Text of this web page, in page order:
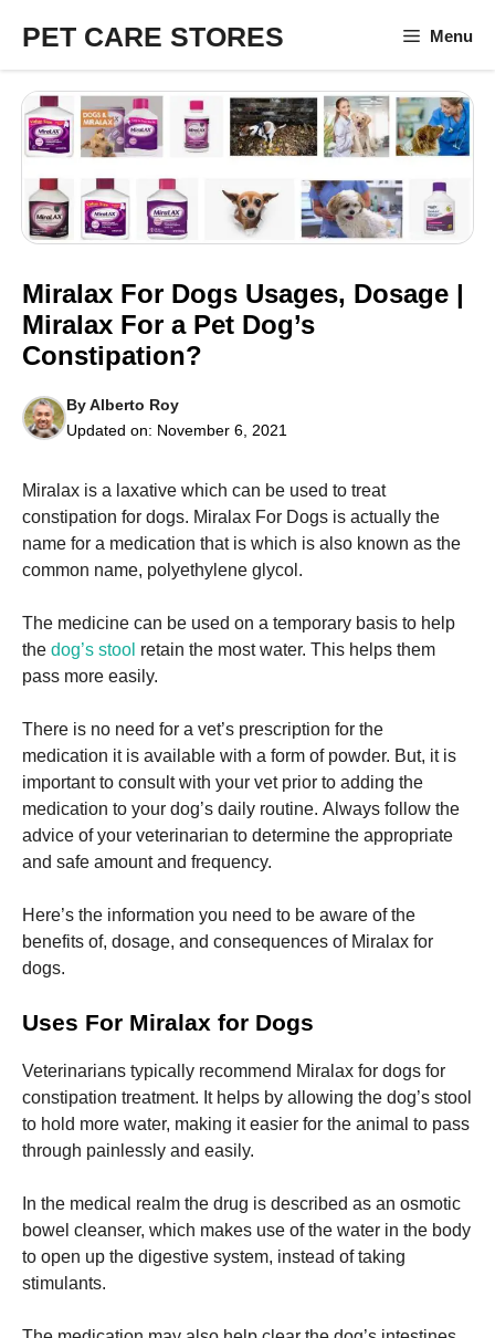
content
PET CARE STORES Menu
Miralax For Dogs Usages, Dosage |
Miralax For a Pet Dog’s
Constipation?
ByAlberto Roy
Updated on: November 6, 2021
Miralax is a laxative which can be used to treat
constipation for dogs. Miralax For Dogs is actually the
name for a medication that is which is also known as the
common name, polyethylene glycol.
The medicine can be used on a temporary basis to help
the dog’s stool retain the most water. This helps them
pass more easily.
There is no need for a vet’s prescription for the
medication it is available with a form of powder. But, it is
important to consult with your vet prior to adding the
medication to your dog’s daily routine. Always follow the
advice of your veterinarian to determine the appropriate
and safe amount and frequency.
Here’s the information you need to be aware of the
benefits of, dosage, and consequences of Miralax for
dogs.
Uses For Miralax for Dogs
Veterinarians typically recommend Miralax for dogs for
constipation treatment. It helps by allowing the dog’s stool
to hold more water, making it easier for the animal to pass
through painlessly and easily.
In the medical realm the drug is described as an osmotic
bowel cleanser, which makes use of the water in the body
to open up the digestive system, instead of taking
stimulants.
Necessary
These
cookies are
optional.
needed for
the website
to function.
us to
improve the
functionality
structure,
based on
website is
used.
our website
to perform
as well as
possible
during your
refuse these